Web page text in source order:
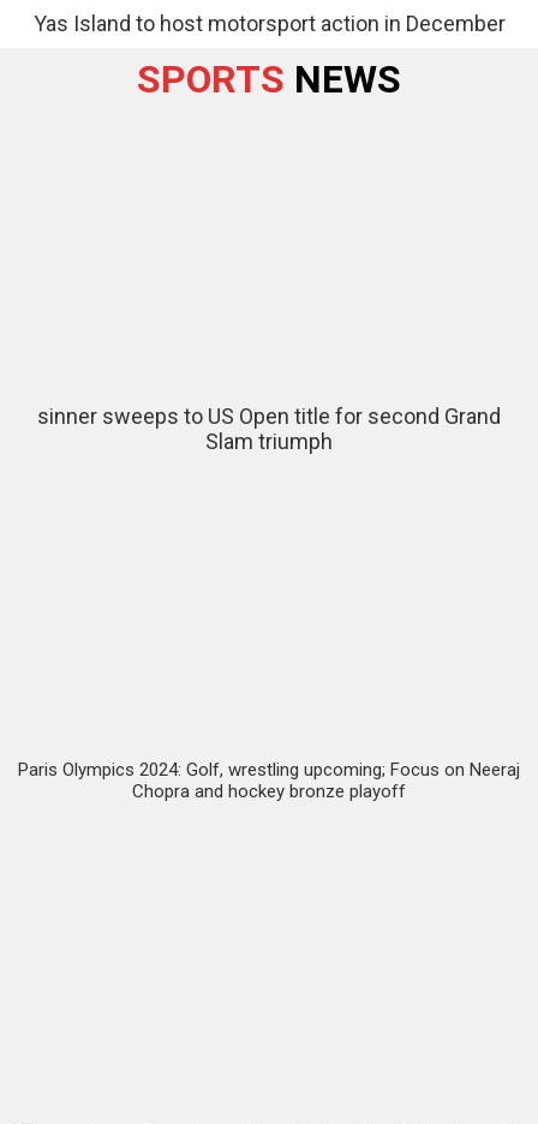
Yas Island to host motorsport action in December
SPORTS NEWS
sinner sweeps to US Open title for second Grand
Slam triumph
Paris Olympics 2024: Golf, wrestling upcoming; Focus on Neeraj
Chopra and hockey bronze playoff